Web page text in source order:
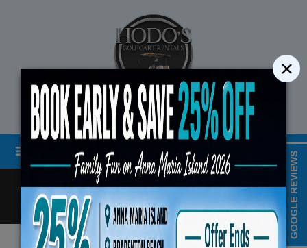
STREET LEGAL GOLF CART RENTALS
Call Cart
LOGIN/CREATE ACCOUNT
Book Early Special: Use
GOOGLE REVIEWS
×